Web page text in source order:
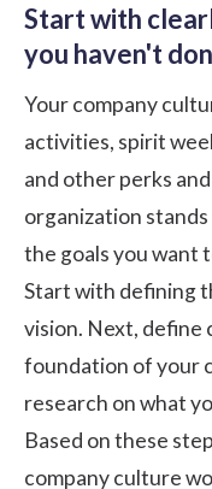
Start with
you haven't
Your company
activities, spirit
and other perks
organization
the goals you want
Start with defining
vision. Next, define
foundation of your
research on what
Based on these
company culture